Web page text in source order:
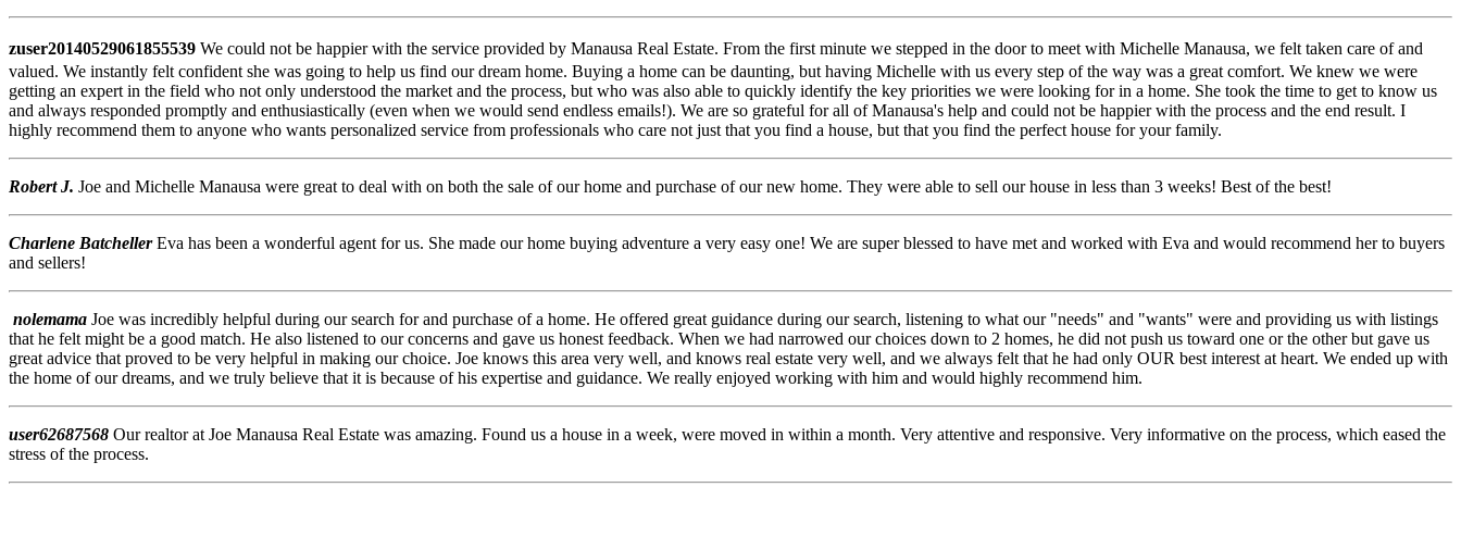
zuser20140529061855539 We could not be happier with the service provided by Manausa Real Estate. From the first minute we stepped in the door to meet with Michelle Manausa, we felt taken care of and
valued. We instantly felt confident she was going to help us find our dream home. Buying a home can be daunting, but having Michelle with us every step of the way was a great comfort. We knew we were
getting an expert in the field who not only understood the market and the process, but who was also able to quickly identify the key priorities we were looking for in a home. She took the time to get to know us
and always responded promptly and enthusiastically (even when we would send endless emails!). We are so grateful for all of Manausa's help and could not be happier with the process and the end result. I
highly recommend them to anyone who wants personalized service from professionals who care not just that you find a house, but that you find the perfect house for your family.
Robert J. Joe and Michelle Manausa were great to deal with on both the sale of our home and purchase of our new home. They were able to sell our house in less than 3 weeks! Best of the best!
Charlene BatchellerEva has been a wonderful agent for us. She made our home buying adventure a very easy one! We are super blessed to have met and worked with Eva and would recommend her to buyers
and sellers!
nolemama Joe was incredibly helpful during our search for and purchase of a home. He offered great guidance during our search, listening to what our "needs" and "wants" were and providing us with listings
that he felt might be a good match. He also listened to our concerns and gave us honest feedback. When we had narrowed our choices down to 2 homes, he did not push us toward one or the other but gave us
great advice that proved to be very helpful in making our choice. Joe knows this area very well, and knows real estate very well, and we always felt that he had only OUR best interest at heart. We ended up with
the home of our dreams, and we truly believe that it is because of his expertise and guidance. We really enjoyed working with him and would highly recommend him.
user62687568 Our realtor at Joe Manausa Real Estate was amazing. Found us a house in a week, were moved in within a month. Very attentive and responsive. Very informative on the process, which eased the
stress of the process.